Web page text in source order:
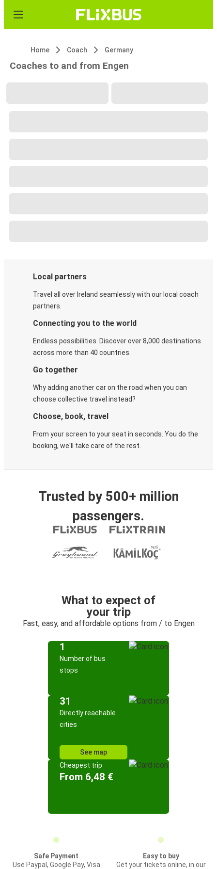
Home Coach Germany
Coaches to and from Engen
Local partners
Travel all over Ireland seamlessly with our local coach
partners.
Connecting you to the world
Endless possibilities. Discover over 8,000 destinations
across more than 40 countries.
Go together
Why adding another car on the road when you can
choose collective travel instead?
Choose, book, travel
From your screen to your seat in seconds. You do the
booking, we'll take care of the rest.
Trusted by 500+ million
passengers.
What to expect of
your trip
Fast, easy, and affordable options from / to Engen
1
Number of bus
stops
31
Directly reachable
cities
See map
Cheapest trip
From 6,48 €
Safe Payment
Use Paypal, Google Pay, Visa
Easy to buy
Get your tickets online, in our